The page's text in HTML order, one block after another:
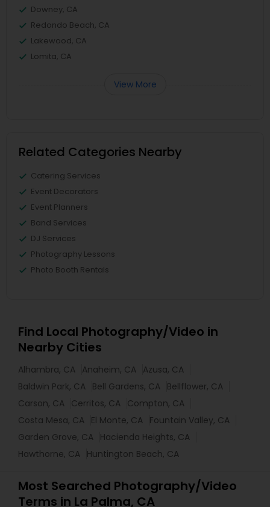
Downey, CA
Redondo Beach, CA
Lakewood, CA
Lomita, CA
View More
Related Categories Nearby
Catering Services
Event Decorators
Event Planners
Band Services
DJ Services
Photography Lessons
Photo Booth Rentals
Find Local Photography/Video in
Nearby Cities
Alhambra, CA Anaheim, CA Azusa, CA
Baldwin Park, CA Bell Gardens, CA Bellflower, CA
Carson, CA Cerritos, CA Compton, CA
Costa Mesa, CA El Monte, CA Fountain Valley, CA
Garden Grove, CA Hacienda Heights, CA
Hawthorne, CA Huntington Beach, CA
Most Searched Photography/Video
Terms in La Palma, CA